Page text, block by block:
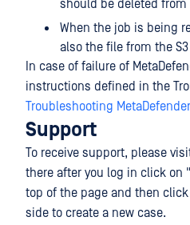
should be deleted
When the job is being
also the file from the
In case of failure of
instructions defined in the
Troubleshooting
Support
To receive support, please
there after you log in click on
top of the page and then
side to create a new case.